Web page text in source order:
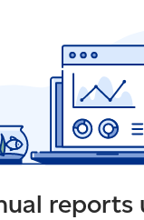
reports